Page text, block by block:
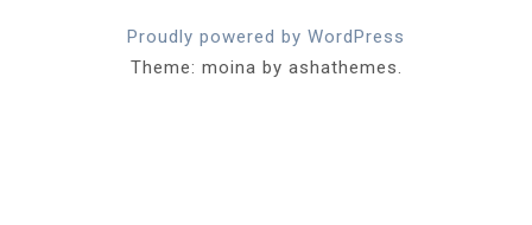
Proudly powered by WordPress
Theme: moina by ashathemes.